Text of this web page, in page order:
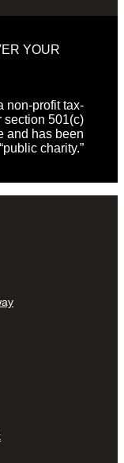
YOUR
non-profit tax-
section 501(c)
and has been
charity.”